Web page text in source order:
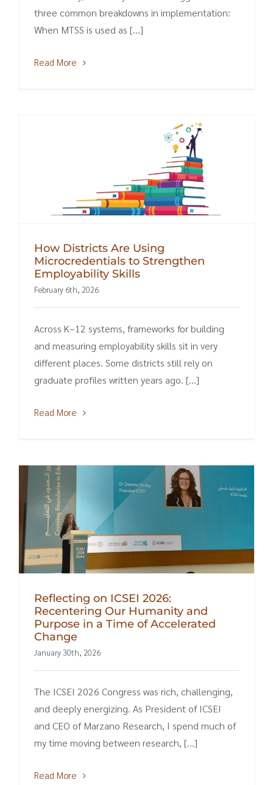
three common breakdowns in implementation:
When MTSS is used as [...]
Read More
How Districts Are Using
Microcredentials to Strengthen
Employability Skills
February 6th, 2026
Across K–12 systems, frameworks for building
and measuring employability skills sit in very
different places. Some districts still rely on
graduate profiles written years ago. [...]
Read More
Reflecting on ICSEI 2026:
Recentering Our Humanity and
Purpose in a Time of Accelerated
Change
January 30th, 2026
The ICSEI 2026 Congress was rich, challenging,
and deeply energizing. As President of ICSEI
and CEO of Marzano Research, I spend much of
my time moving between research, [...]
Read More